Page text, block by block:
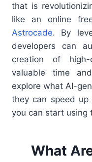
that is
like an online
Astrocade. By
developers can
creation of
valuable time
explore what AI-
they can speed
you can start using
What